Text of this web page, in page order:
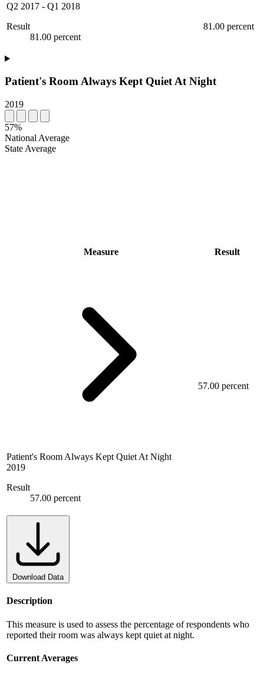
Q2 2017 - Q1 2018
Result
81.00 percent
81.00 percent
Patient's Room Always Kept Quiet At Night
2019
57%
National Average
State Average
Measure Result
Patient's Room Always Kept Quiet At Night
2019
Result
57.00 percent
57.00 percent
Download Data
Description
This measure is used to assess the percentage of respondents who
reported their room was always kept quiet at night.
Current Averages